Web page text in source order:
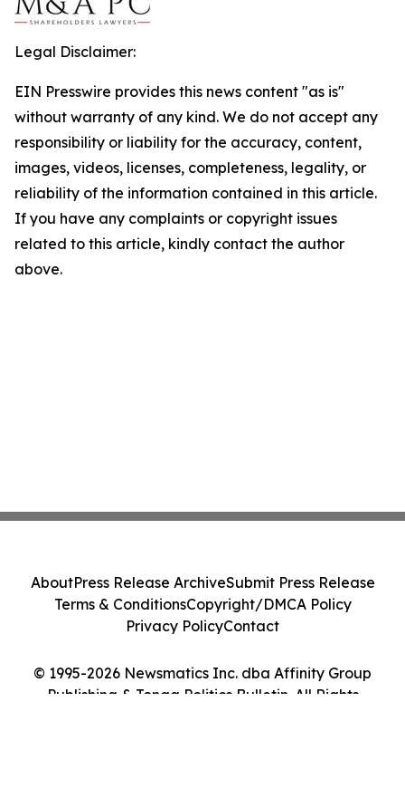
Legal Disclaimer:
EIN Presswire provides this news content "as is"
without warranty of any kind. We do not accept any
responsibility or liability for the accuracy, content,
images, videos, licenses, completeness, legality, or
reliability of the information contained in this article.
If you have any complaints or copyright issues
related to this article, kindly contact the author
above.
© 1995-2026 Newsmatics Inc. dba Affinity Group
Publishing & Tonga Politics Bulletin. All Rights
AboutPress Release ArchiveSubmit Press Release
Terms & ConditionsCopyright/DMCA Policy
Privacy PolicyContact